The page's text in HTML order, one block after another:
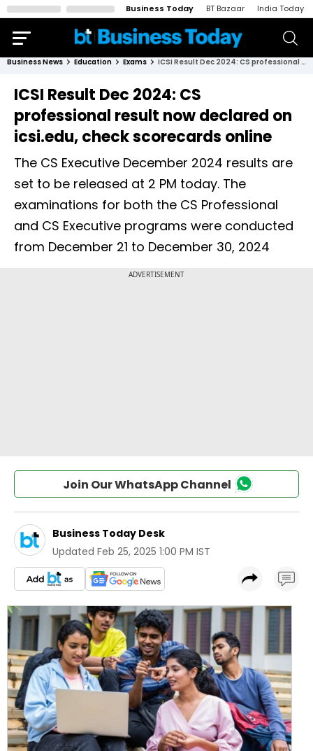
Business Today BT Bazaar India Today
Business News Education Exams ICSI Result Dec 2024: CS professional result now declared on icsi.edu, check scorecards online
ICSI Result Dec 2024: CS
professional result now declared on
icsi.edu, check scorecards online
The CS Executive December 2024 results are
set to be released at 2 PM today. The
examinations for both the CS Professional
and CS Executive programs were conducted
from December 21 to December 30, 2024
Join Our WhatsApp Channel
Business Today Desk
Updated Feb 25, 2025 1:00 PM IST